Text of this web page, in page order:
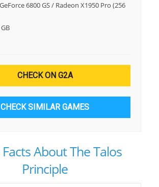
GeForce 6800 GS / Radeon X1950 Pro (256
CHECK ON G2A
CHECK SIMILAR GAMES
About The Talos
Principle